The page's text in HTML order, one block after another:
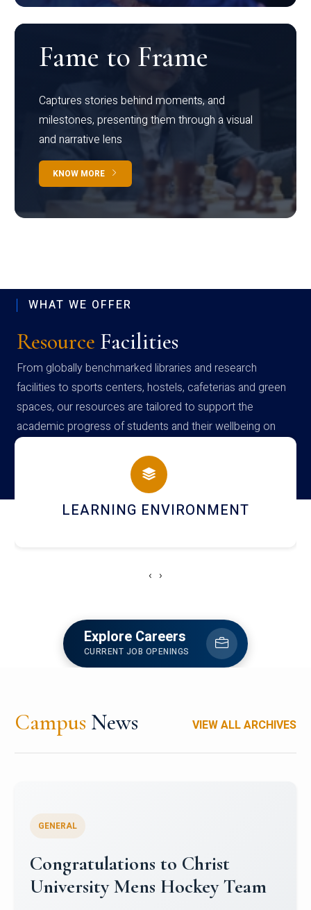
Fame to Frame
Captures stories behind moments, and
milestones, presenting them through a visual
and narrative lens
KNOW MORE
WHAT WE OFFER
Resource Facilities
From globally benchmarked libraries and research
facilities to sports centers, hostels, cafeterias and green
spaces, our resources are tailored to support the
academic progress of students and their wellbeing on
campus
HOSTEL AND DINING
‹ ›
Explore Careers
CURRENT JOB OPENINGS
Campus News VIEW ALL ARCHIVES
Register for CHRIST University
Micro-Credential Courses